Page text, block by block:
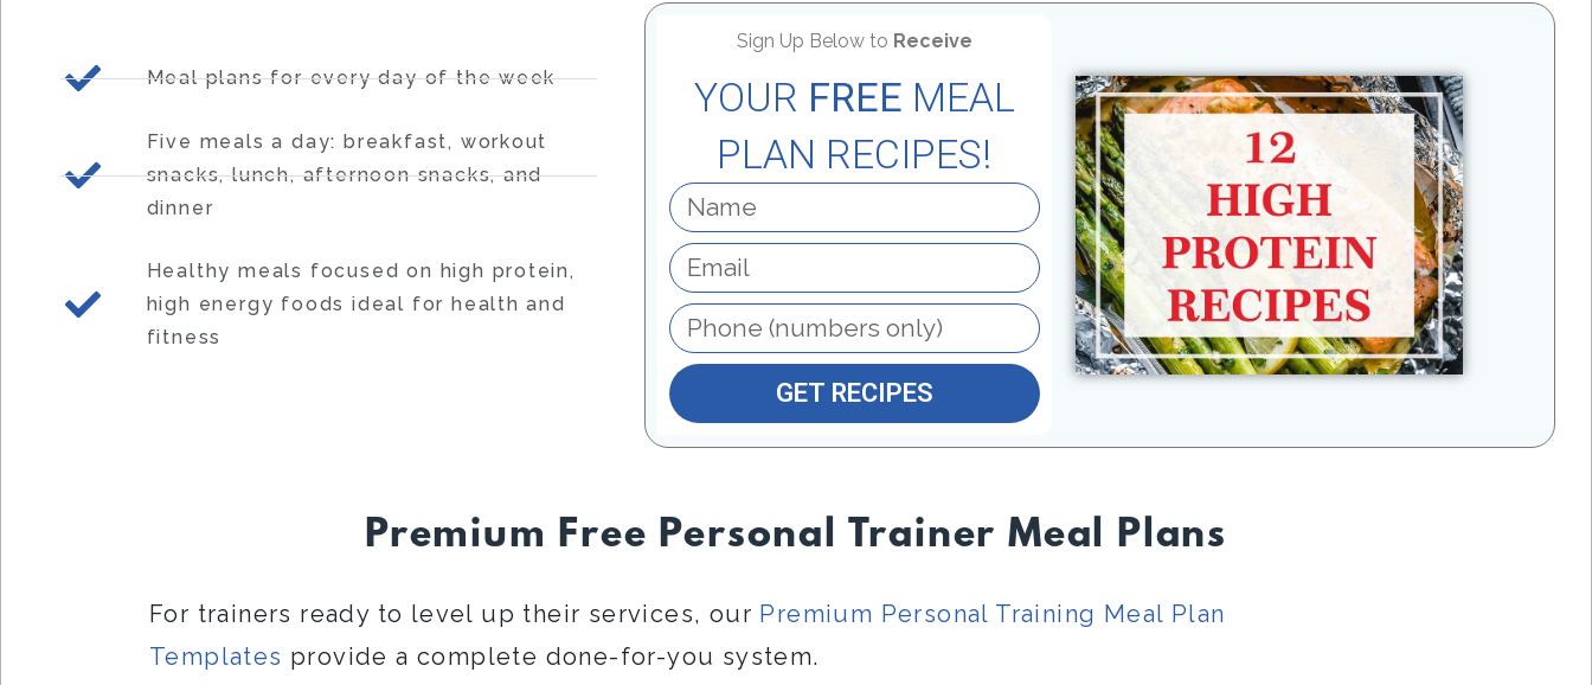
Meal plans for every day of the week
Five meals a day: breakfast, workout
snacks, lunch, afternoon snacks, and
dinner
Healthy meals focused on high protein,
high energy foods ideal for health and
fitness
Sign Up Below to Receive
YOUR FREE MEAL
PLAN RECIPES!
GET RECIPES
Premium Free Personal Trainer Meal Plans
For trainers ready to level up their services, our Premium Personal Training Meal Plan
Templates provide a complete done-for-you system.